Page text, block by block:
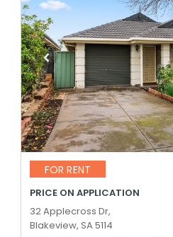
FOR RENT
PRICE ON APPLICATION
32 Applecross Dr,
Blakeview, SA 5114